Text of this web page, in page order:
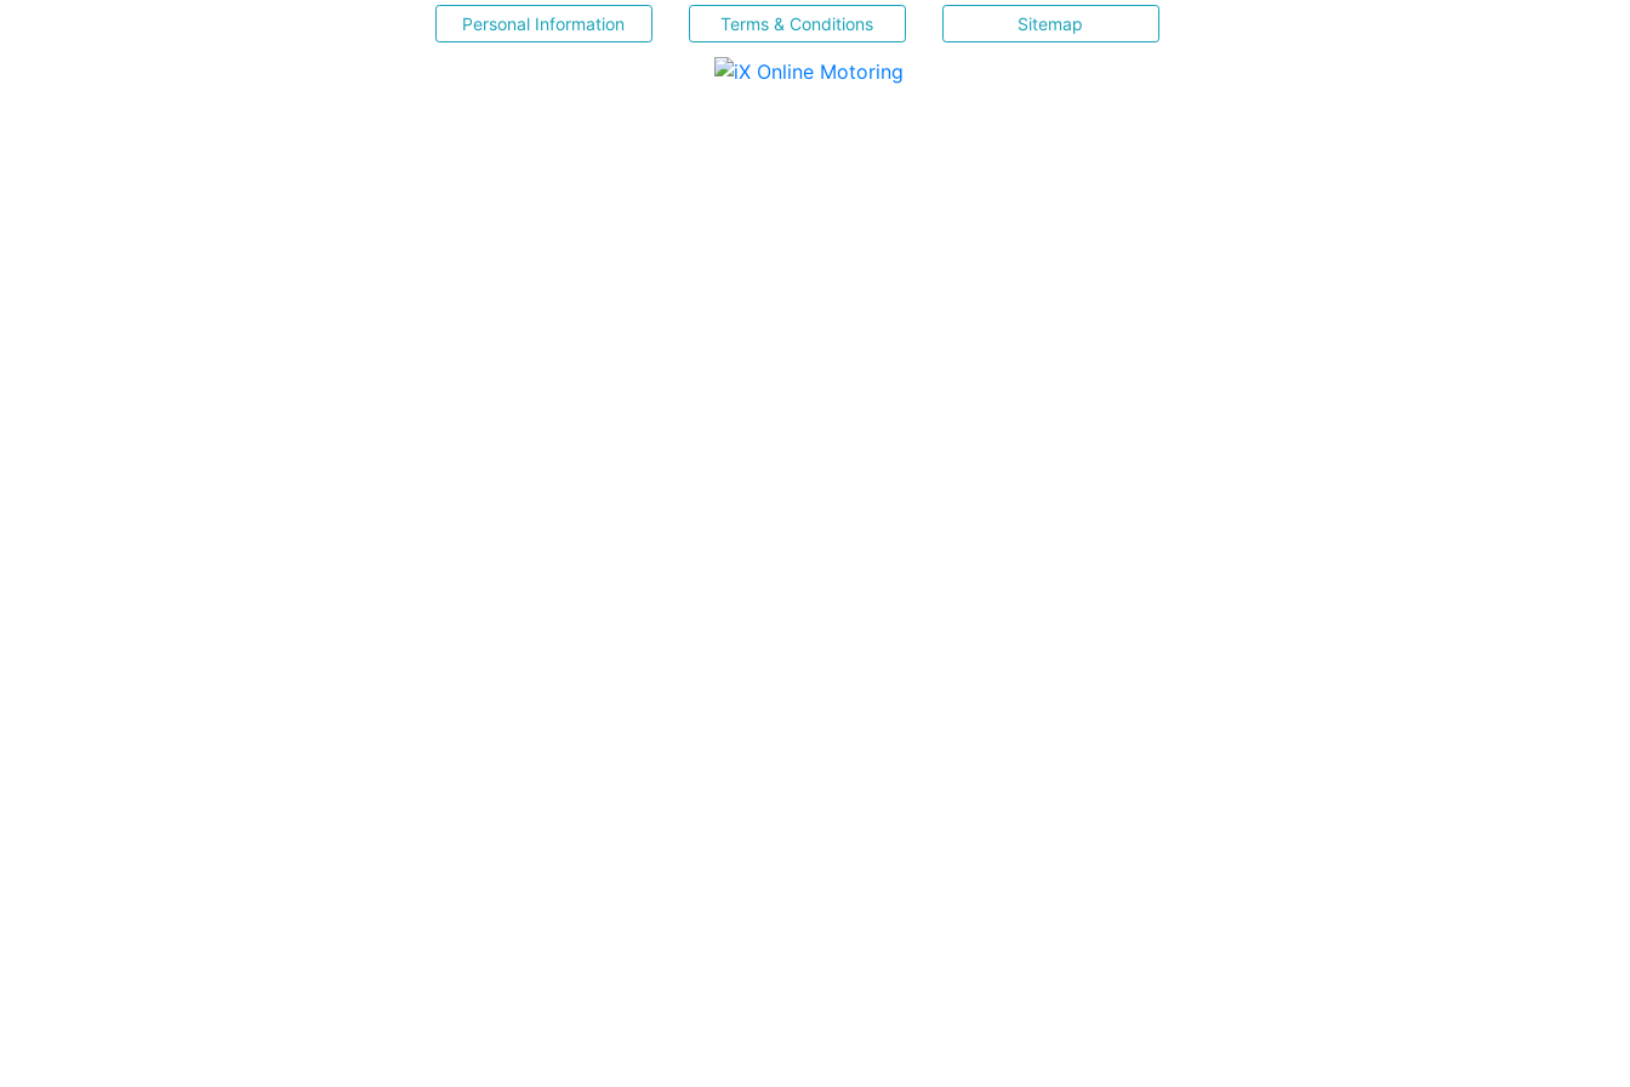
Personal Information Terms & Conditions Sitemap